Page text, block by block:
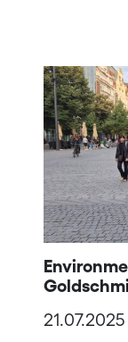
21.07.2025